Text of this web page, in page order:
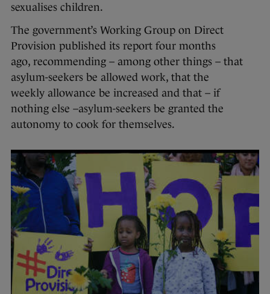
sexualises children.
The government’s Working Group on Direct
Provision published its report four months
ago, recommending – among other things – that
asylum-seekers be allowed work, that the
weekly allowance be increased and that – if
nothing else –asylum-seekers be granted the
autonomy to cook for themselves.